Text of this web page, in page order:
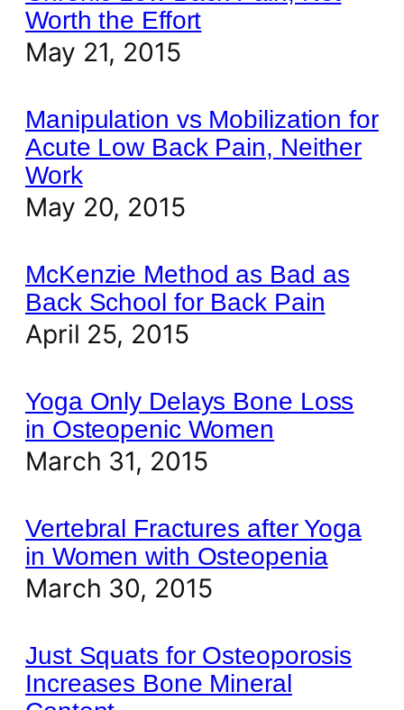
Worth the Effort
May 21, 2015
Manipulation vs Mobilization for
Acute Low Back Pain, Neither
Work
May 20, 2015
McKenzie Method as Bad as
Back School for Back Pain
April 25, 2015
Yoga Only Delays Bone Loss
in Osteopenic Women
March 31, 2015
Vertebral Fractures after Yoga
in Women with Osteopenia
March 30, 2015
Just Squats for Osteoporosis
Increases Bone Mineral